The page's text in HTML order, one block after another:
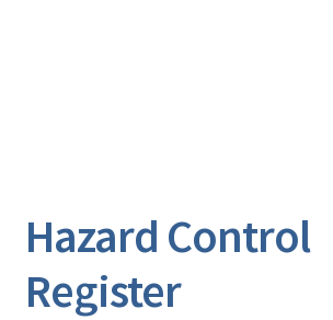
Hazard Control
Register